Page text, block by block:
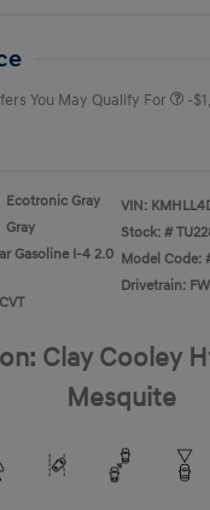
You May Qualify For -
Ecotronic Gray
Gray
Gasoline I-4 2.0
VIN:
Stock: #
Model Code:
Drivetrain:
Clay Cooley
Mesquite